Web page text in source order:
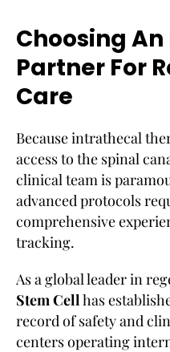
Choosing
Partner For
Care
Because intrathecal
access to the spinal
clinical team is
advanced protocols
comprehensive
tracking.
As a global leader in
Stem Cellhas
record of safety and
centers operating